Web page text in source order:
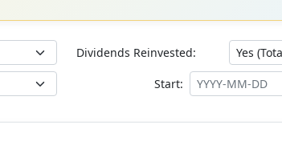
Dividends Reinvested:
Start: